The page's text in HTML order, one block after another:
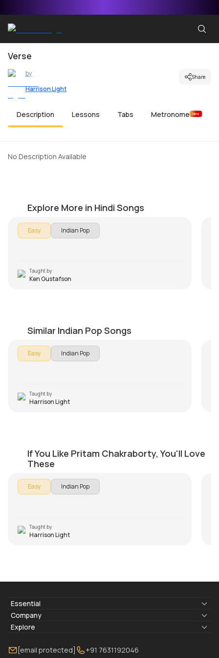
Verse
by
Harrison Light
Share
Description Lessons Tabs Metronome New
No Description Available
Explore More in Hindi Songs
Easy Indian Pop
Taught by
Ken Gustafson
Similar Indian Pop Songs
Easy Indian Pop
Taught by
Harrison Light
If You Like Pritam Chakraborty, You'll Love
These
Kabira Beginners Version
Harrison Light
Easy Indian Pop
Taught by
Harrison Light
Essential
Lyrics & Chords
Blogs
FAQ
Company
About Us
Torrins for School
Explore
Bass Lessons Online
[email protected] +91 7631192046